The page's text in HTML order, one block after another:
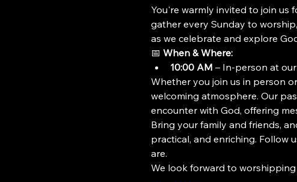
You're warmly invited to join us
gather every Sunday to
as we celebrate and explore
📅 When & Where:
10:00 AM – In-person at
Whether you join us in person
welcoming atmosphere. Our
encounter with God, offering
Bring your family and friends,
practical, and enriching. Follow
are.
We look forward to